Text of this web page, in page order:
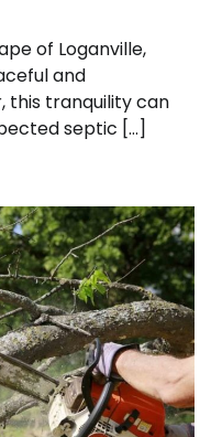
of Loganville,
and
this tranquility can
septic […]